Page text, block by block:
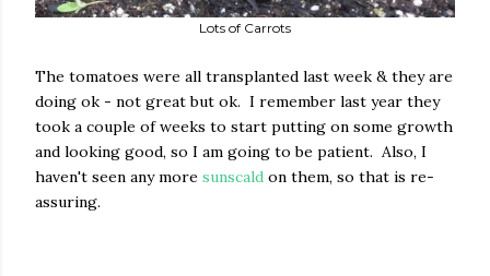
Lots of Carrots
The tomatoes were all transplanted last week & they are
doing ok - not great but ok. I remember last year they
took a couple of weeks to start putting on some growth
and looking good, so I am going to be patient. Also, I
haven't seen any more sunscald on them, so that is re-
assuring.